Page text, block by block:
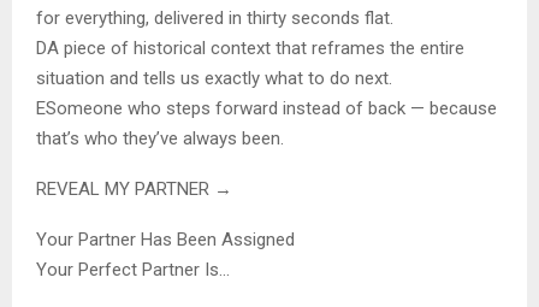
for everything, delivered in thirty seconds flat.
DA piece of historical context that reframes the entire
situation and tells us exactly what to do next.
ESomeone who steps forward instead of back — because
that’s who they’ve always been.
REVEAL MY PARTNER →
Your Partner Has Been Assigned
Your Perfect Partner Is…